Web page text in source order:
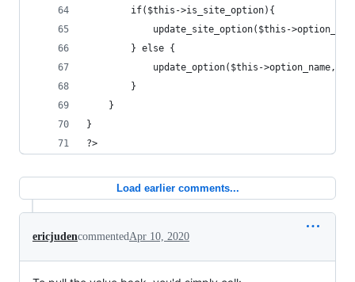
		if($this->is_site_option){
update_site_option($this-
		} else {
update_option($this->option_name,
		}
	}
}
?>
Load earlier comments...
ericjudencommentedApr 10, 2020